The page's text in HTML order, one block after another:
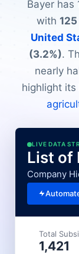
Bayer has
with
United
(3.2%).
nearly
highlight
LIVE DATA
List of
Company
Total
1,421